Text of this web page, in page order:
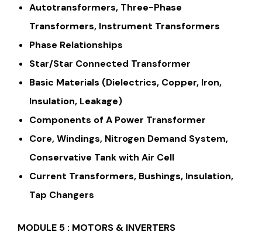
Autotransformers, Three-Phase
Transformers, Instrument Transformers
Phase Relationships
Star/Star Connected Transformer
Basic Materials (Dielectrics, Copper, Iron,
Insulation, Leakage)
Components of A Power Transformer
Core, Windings, Nitrogen Demand System,
Conservative Tank with Air Cell
Current Transformers, Bushings, Insulation,
Tap Changers
MODULE 5 : MOTORS & INVERTERS